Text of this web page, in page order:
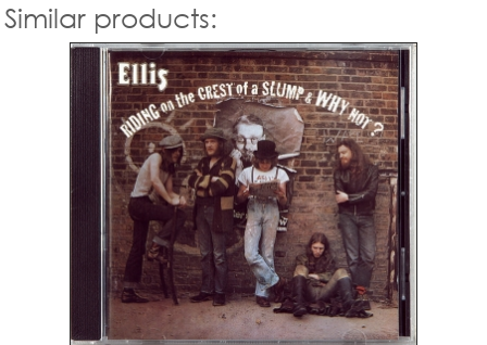
Similar products: